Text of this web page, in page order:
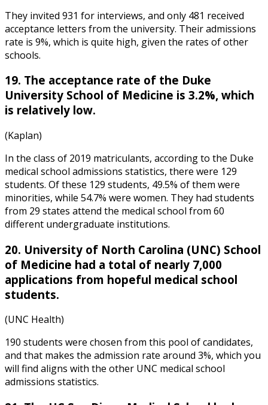
They invited 931 for interviews, and only 481 received
acceptance letters from the university. Their admissions
rate is 9%, which is quite high, given the rates of other
schools.
19. The acceptance rate of the Duke
University School of Medicine is 3.2%, which
is relatively low.
(Kaplan)
In the class of 2019 matriculants, according to the Duke
medical school admissions statistics, there were 129
students. Of these 129 students, 49.5% of them were
minorities, while 54.7% were women. They had students
from 29 states attend the medical school from 60
different undergraduate institutions.
20. University of North Carolina (UNC) School
of Medicine had a total of nearly 7,000
applications from hopeful medical school
students.
(UNC Health)
190 students were chosen from this pool of candidates,
and that makes the admission rate around 3%, which you
will find aligns with the other UNC medical school
admissions statistics.